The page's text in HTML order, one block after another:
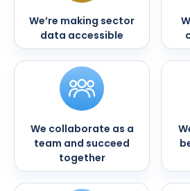
We’re making sector
data accessible
We collaborate as a
team and succeed
together